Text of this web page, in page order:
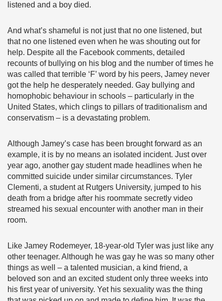
listened and a boy died.
And what’s shameful is not just that no one listened, but
that no one listened even when he was shouting out for
help. Despite all the Facebook comments, detailed
recounts of bullying on his blog and the number of times he
was called that terrible ‘F’ word by his peers, Jamey never
got the help he desperately needed. Gay bullying and
homophobic behaviour in schools – particularly in the
United States, which clings to pillars of traditionalism and
conservatism – is a devastating problem.
Although Jamey’s case has been brought forward as an
example, it is by no means an isolated incident. Just over
year ago, another gay student made headlines when he
committed suicide under similar circumstances. Tyler
Clementi, a student at Rutgers University, jumped to his
death from a bridge after his roommate secretly video
streamed his sexual encounter with another man in their
room.
Like Jamey Rodemeyer, 18-year-old Tyler was just like any
other teenager. Although he was gay he was so many other
things as well – a talented musician, a kind friend, a
beloved son and an excited student only three weeks into
his first year of university. Yet his sexuality was the thing